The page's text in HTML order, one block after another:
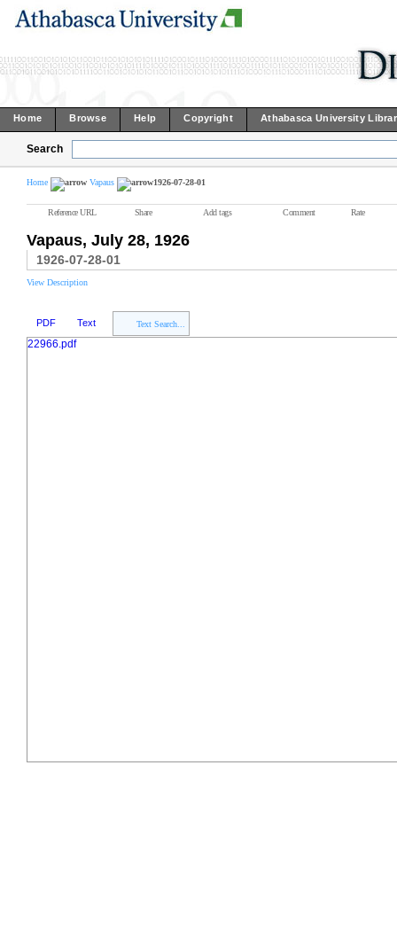
Home Browse Help Copyright Athabasca University
Search
Home Vapaus 1926-07-28-01
Reference URL Share Add tags Comment Rate
Vapaus, July 28, 1926
1926-07-28-01
View Description
PDF Text Text Search...
22966.pdf